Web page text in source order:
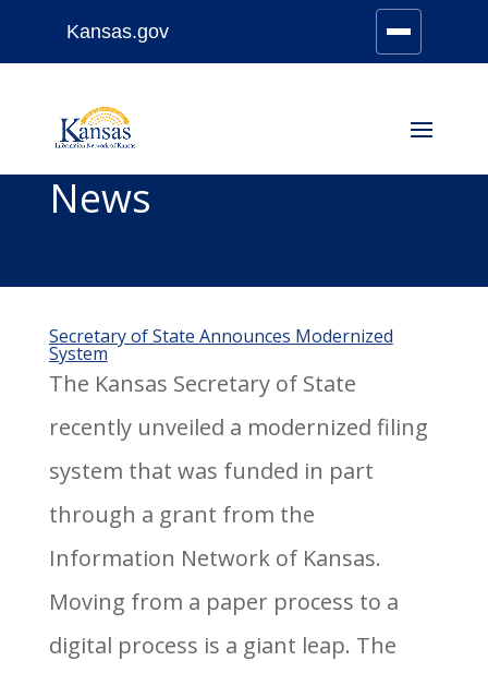
content
Kansas.gov
Stay Connected
News
Secretary of State Announces Modernized
System
The Kansas Secretary of State
recently unveiled a modernized filing
system that was funded in part
through a grant from the
Information Network of Kansas.
Moving from a paper process to a
digital process is a giant leap. The